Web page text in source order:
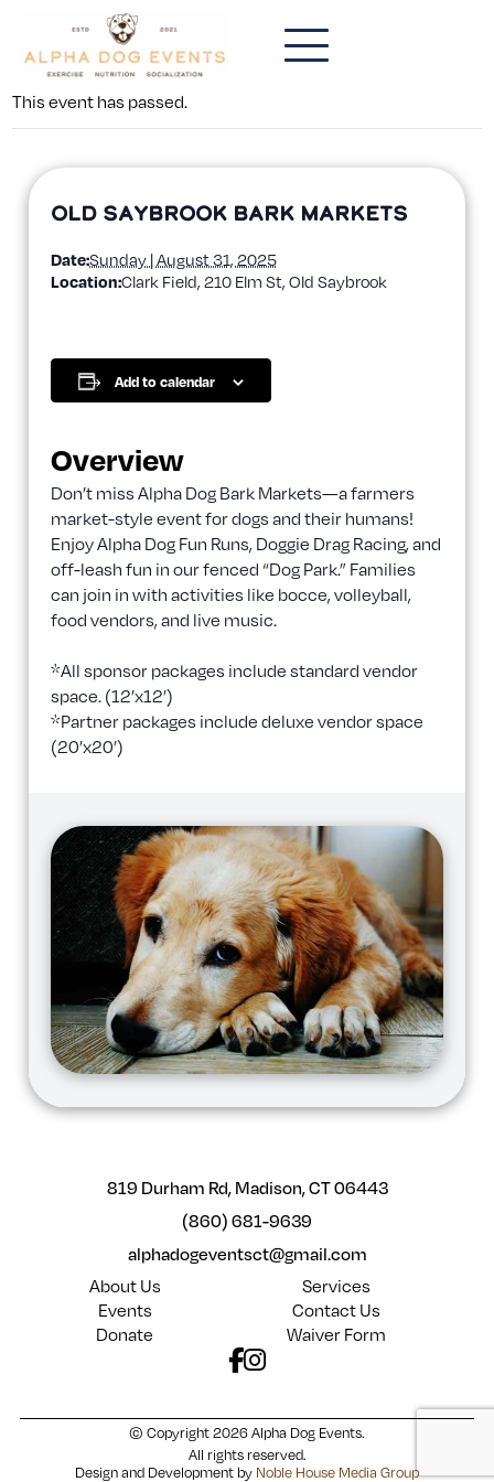
This event has passed.
Old Saybrook Bark Markets
Date:Sunday | August 31, 2025
Location:Clark Field, 210 Elm St, Old Saybrook
Add to calendar
Overview
Don’t miss Alpha Dog Bark Markets—a farmers
market-style event for dogs and their humans!
Enjoy Alpha Dog Fun Runs, Doggie Drag Racing, and
off-leash fun in our fenced “Dog Park.” Families
can join in with activities like bocce, volleyball,
food vendors, and live music.
*All sponsor packages include standard vendor
space. (12’x12’)
*Partner packages include deluxe vendor space
(20’x20’)
819 Durham Rd, Madison, CT 06443
(860) 681-9639
alphadogeventsct@gmail.com
About Us
Services
Events
Contact Us
Donate
Waiver Form
© Copyright 2026 Alpha Dog Events.
All rights reserved.
Design and Development by Noble House Media Group